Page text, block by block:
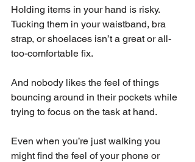
Holding items in your hand is risky.
Tucking them in your waistband, bra
strap, or shoelaces isn’t a great or all-
too-comfortable fix.
And nobody likes the feel of things
bouncing around in their pockets while
trying to focus on the task at hand.
Even when you’re just walking you
might find the feel of your phone or